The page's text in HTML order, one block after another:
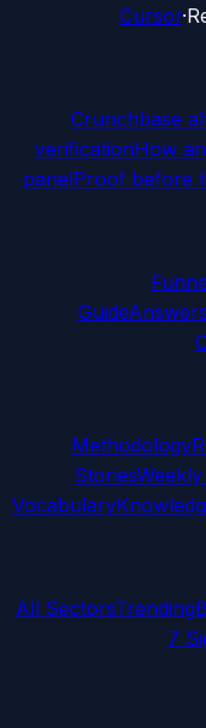
Cursor·
Crunchbase
verificationHow
panelProof before
GuideAnswers
Methodology
Stories
Vocabulary
All SectorsTrending
7